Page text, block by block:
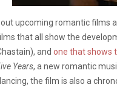
upcoming romantic films
that all show the
and one that shows
Years, a new romantic
the film is also a